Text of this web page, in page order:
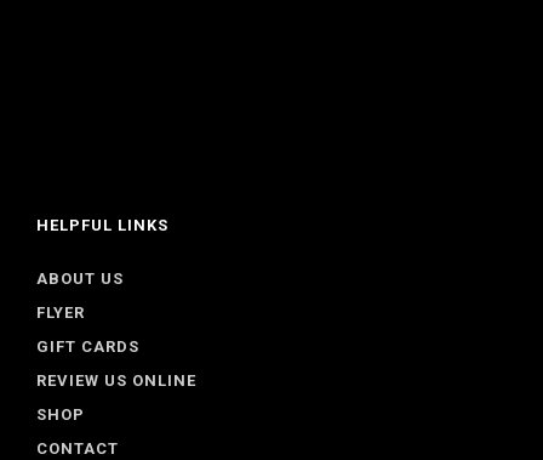
HELPFUL LINKS
ABOUT US
FLYER
GIFT CARDS
REVIEW US ONLINE
SHOP
CONTACT